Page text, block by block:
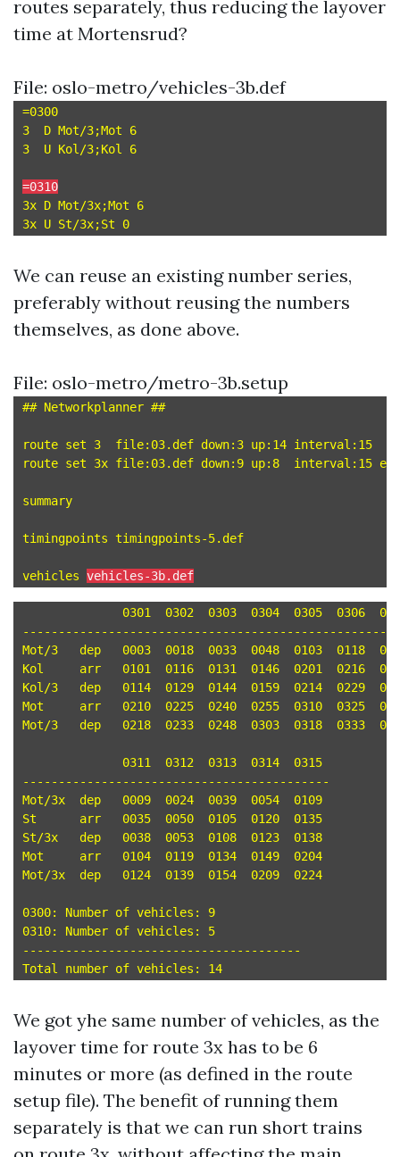
routes separately, thus reducing the layover
time at Mortensrud?
File: oslo-metro/vehicles-3b.def
=0300
3  D Mot/3;Mot 6
3  U Kol/3;Kol 6
=0310
3x D Mot/3x;Mot 6
We can reuse an existing number series,
preferably without reusing the numbers
themselves, as done above.
File: oslo-metro/metro-3b.setup
## Networkplanner ##
route set 3  file:03.def down:3 up:14 interval:15
route set 3x file:03.def down:9 up:8  interval:15
summary
timingpoints timingpoints-5.def
vehicles vehicles-3b.def
Mot/3	dep   0003  0018  0033  0048  0103  0118  0133  0148  0203
Kol	arr   0101  0116  0131  0146  0201  0216  0231  0246  0301
Kol/3	dep   0114  0129  0144  0159  0214  0229  0244  0259  0314
Mot	arr   0210  0225  0240  0255  0310  0325  0340  0355  0410
Mot/3	dep   0218  0233  0248  0303  0318  0333  0348  0403  0418
-------------------------------------------
Mot/3x	dep   0009  0024  0039  0054  0109
St	arr   0035  0050  0105  0120  0135
St/3x	dep   0038  0053  0108  0123  0138
Mot	arr   0104  0119  0134  0149  0204
Mot/3x	dep   0124  0139  0154  0209  0224
0300: Number of vehicles: 9
0310: Number of vehicles: 5
---------------------------------------
We got yhe same number of vehicles, as the
layover time for route 3x has to be 6
minutes or more (as defined in the route
setup file). The benefit of running them
separately is that we can run short trains